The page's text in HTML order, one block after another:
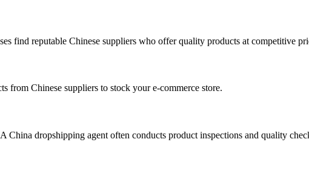
find reputable Chinese suppliers who offer quality products at competitive
from Chinese suppliers to stock your e-commerce store.
China dropshipping agent often conducts product inspections and quality